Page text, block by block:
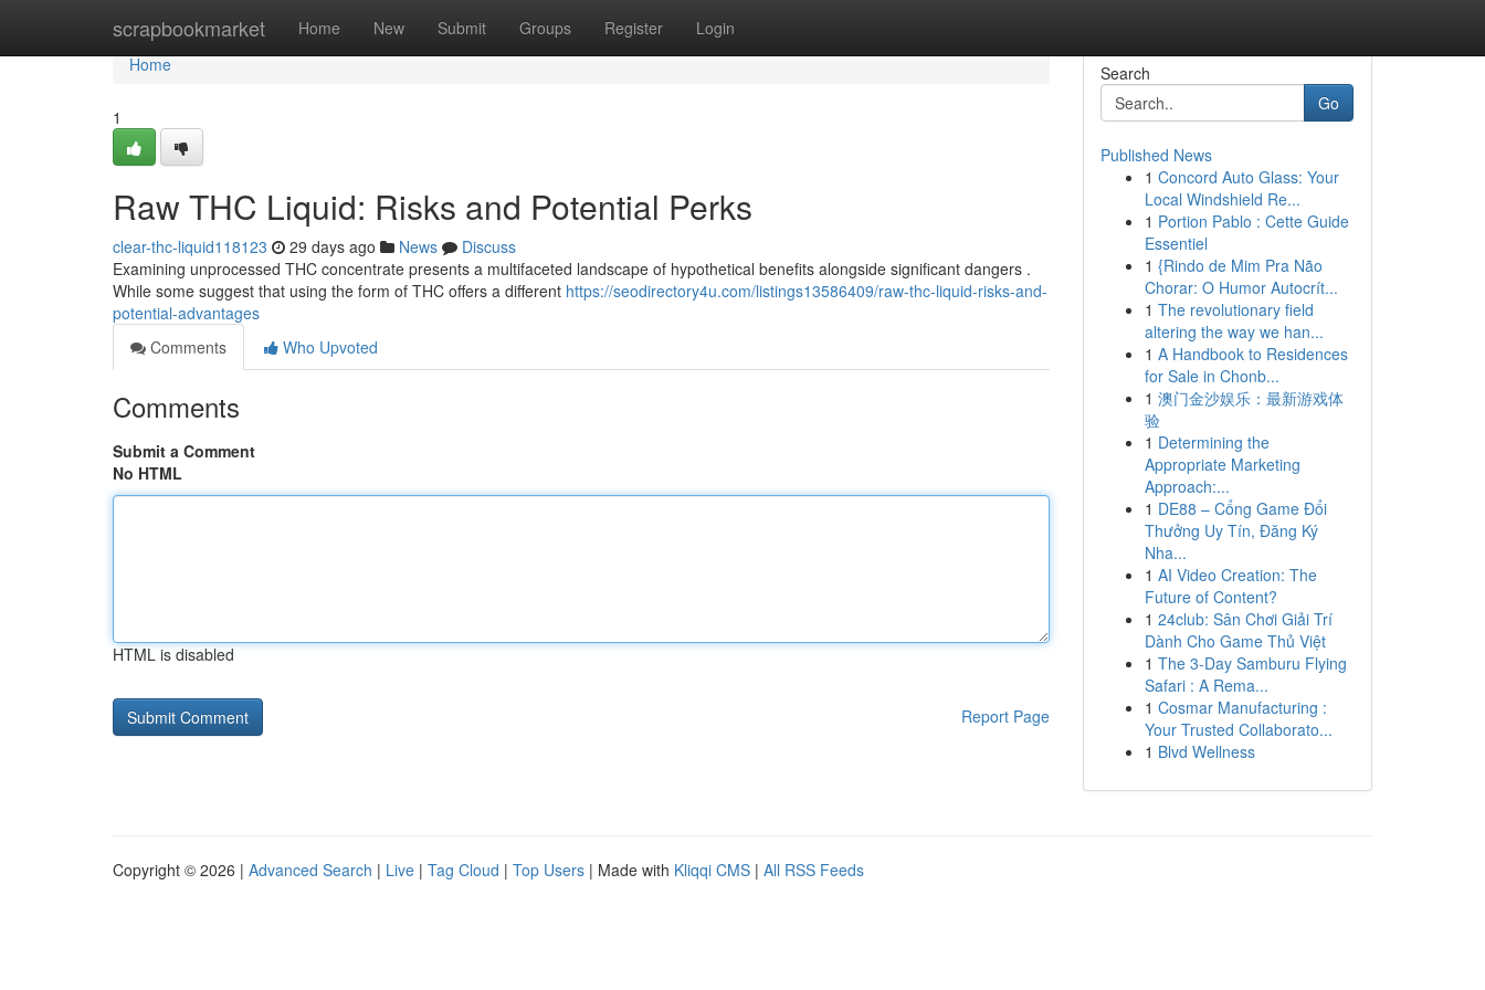
scrapbookmarket Home New Submit Groups Register Login
Home
Home
1
Raw THC Liquid: Risks and Potential Perks
clear-thc-liquid118123 29 days ago News
Discuss
Examining unprocessed THC concentrate presents a multifaceted landscape of hypothetical benefits alongside significant dangers .
While some suggest that using the form of THC offers a different https://seodirectory4u.com/listings13586409/raw-thc-liquid-risks-and-
potential-advantages
Comments
Who Upvoted
Comments
Submit a Comment
No HTML
HTML is disabled
Report Page
Search
Go
Published News
1 Concord Auto Glass: Your
Local Windshield Re...
1 Portion Pablo : Cette Guide
Essentiel
1 {Rindo de Mim Pra Não
Chorar: O Humor Autocrít...
1 The revolutionary field
altering the way we han...
1 A Handbook to Residences
for Sale in Chonb...
1 澳门金沙娱乐：最新游戏体
验
1 Determining the
Appropriate Marketing
Approach:...
1 DE88 – Cổng Game Đổi
Thưởng Uy Tín, Đăng Ký
Nha...
1 AI Video Creation: The
Future of Content?
1 24club: Sân Chơi Giải Trí
Dành Cho Game Thủ Việt
1 The 3-Day Samburu Flying
Safari : A Rema...
1 Cosmar Manufacturing :
Your Trusted Collaborato...
1 Blvd Wellness
Copyright © 2026 | Advanced Search | Live | Tag Cloud | Top Users | Made with Kliqqi CMS | All RSS Feeds